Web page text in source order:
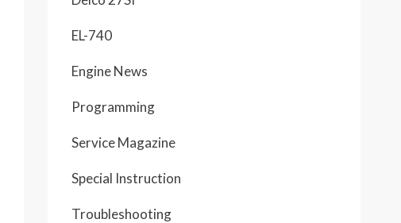
EL-740
Engine News
Programming
Service Magazine
Special Instruction
Troubleshooting